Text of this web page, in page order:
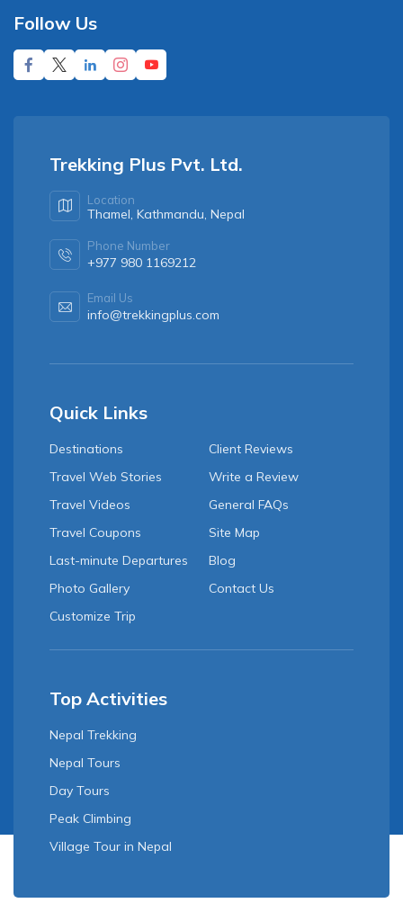
Follow Us
Trekking Plus Pvt. Ltd.
Location
Thamel, Kathmandu, Nepal
Phone Number
+977 980 1169212
Email Us
info@trekkingplus.com
Quick Links
Destinations
Travel Web Stories
Travel Videos
Travel Coupons
Last-minute Departures
Photo Gallery
Customize Trip
Client Reviews
Write a Review
General FAQs
Site Map
Blog
Contact Us
Top Activities
Nepal Trekking
Nepal Tours
Day Tours
Peak Climbing
Village Tour in Nepal